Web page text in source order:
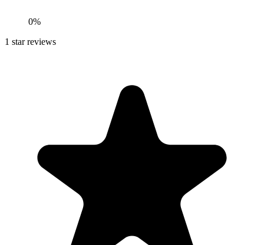
0%
1 star reviews